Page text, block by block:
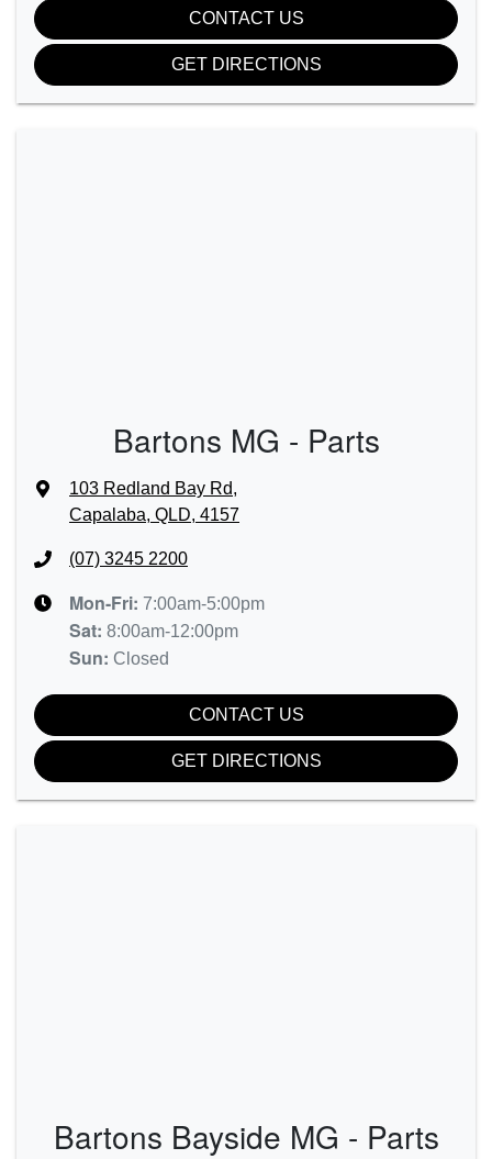
CONTACT US
GET DIRECTIONS
Bartons MG - Parts
103 Redland Bay Rd,
Capalaba, QLD, 4157
(07) 3245 2200
Mon-Fri: 7:00am-5:00pm
Sat: 8:00am-12:00pm
Sun: Closed
CONTACT US
GET DIRECTIONS
Bartons Bayside MG - Parts